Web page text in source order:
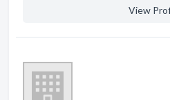
View